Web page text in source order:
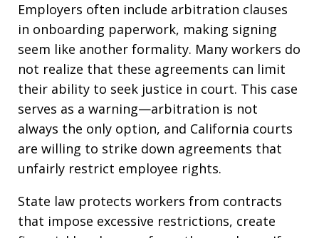
Employers often include arbitration clauses
in onboarding paperwork, making signing
seem like another formality. Many workers do
not realize that these agreements can limit
their ability to seek justice in court. This case
serves as a warning—arbitration is not
always the only option, and California courts
are willing to strike down agreements that
unfairly restrict employee rights.
State law protects workers from contracts
that impose excessive restrictions, create